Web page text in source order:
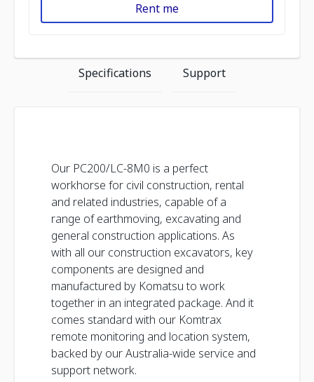
Rent me
Specifications Support
Our PC200/LC-8M0 is a perfect
workhorse for civil construction, rental
and related industries, capable of a
range of earthmoving, excavating and
general construction applications. As
with all our construction excavators, key
components are designed and
manufactured by Komatsu to work
together in an integrated package. And it
comes standard with our Komtrax
remote monitoring and location system,
backed by our Australia-wide service and
support network.